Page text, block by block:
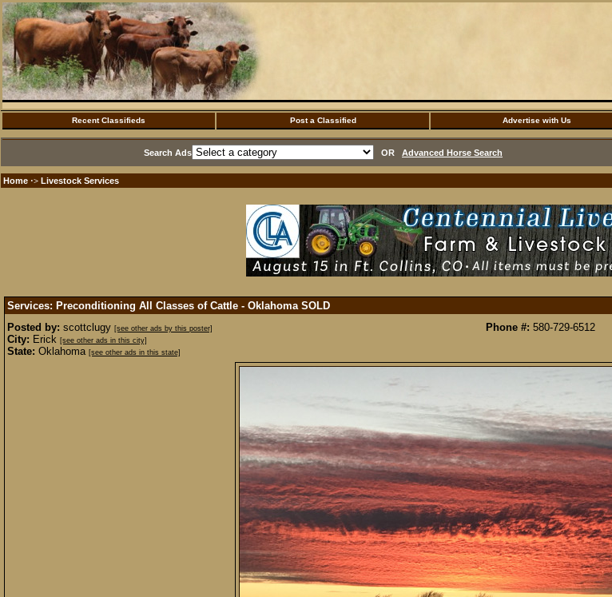
Recent Classifieds Post a Classified Advertise with Us
Search Ads OR Advanced Horse Search
Home ·> Livestock Services
Services: Preconditioning All Classes of Cattle - Oklahoma SOLD
Posted by: scottclugy [see other ads by this poster]
City: Erick [see other ads in this city]
State: Oklahoma [see other ads in this state]
Phone #: 580-729-6512